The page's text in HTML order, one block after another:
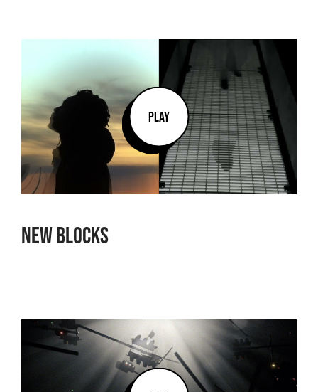
PLAY
New Blocks